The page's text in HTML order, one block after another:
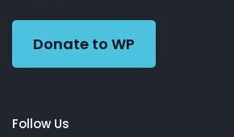
Preacher
Donate to WP
Follow Us